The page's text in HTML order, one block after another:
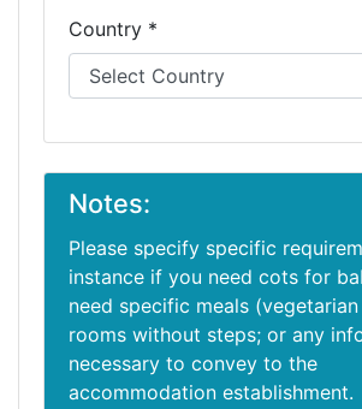
Country *
Notes:
Please specify specific
instance if you need cots for
need specific meals
rooms without steps; or any
necessary to convey to the
accommodation establishment.